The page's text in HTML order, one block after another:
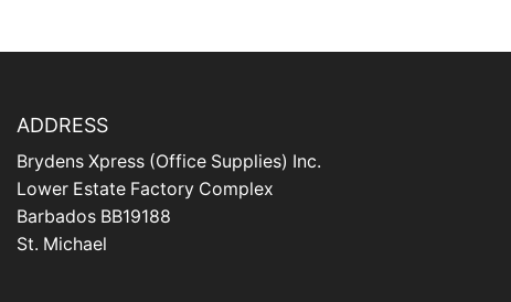
ADDRESS
Brydens Xpress (Office Supplies) Inc.
Lower Estate Factory Complex
Barbados BB19188
St. Michael